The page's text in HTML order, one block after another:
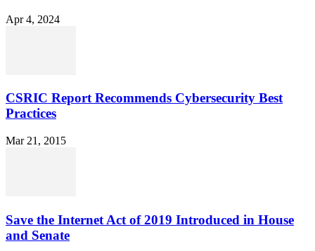
Apr 4, 2024
CSRIC Report Recommends Cybersecurity Best
Practices
Mar 21, 2015
Save the Internet Act of 2019 Introduced in House
and Senate